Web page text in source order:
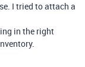
I tried to attach a
in the right